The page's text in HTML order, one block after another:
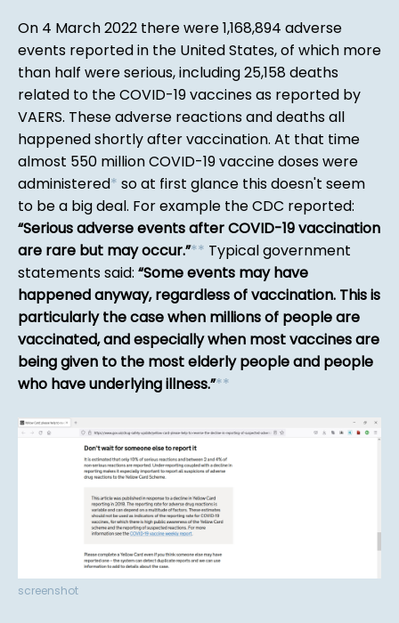
On 4 March 2022 there were 1,168,894 adverse
events reported in the United States, of which more
than half were serious, including 25,158 deaths
related to the COVID-19 vaccines as reported by
VAERS. These adverse reactions and deaths all
happened shortly after vaccination. At that time
almost 550 million COVID-19 vaccine doses were
administered* so at first glance this doesn't seem
to be a big deal. For example the CDC reported:
Serious adverse events after COVID-19 vaccination
are rare but may occur. ** Typical government
statements said: Some events may have
happened anyway, regardless of vaccination. This is
particularly the case when millions of people are
vaccinated, and especially when most vaccines are
being given to the most elderly people and people
who have underlying illness. **
screenshot